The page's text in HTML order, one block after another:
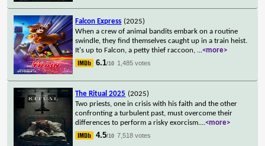
Falcon Express (2025)
When a crew of animal bandits embark on a routine
swindle, they find themselves caught up in a train heist.
It's up to Falcon, a petty thief raccoon, ...<more>
6.1/10 1,485 votes
The Ritual 2025 (2025)
Two priests, one in crisis with his faith and the other
confronting a turbulent past, must overcome their
differences to perform a risky exorcism....<more>
4.5/10 7,518 votes